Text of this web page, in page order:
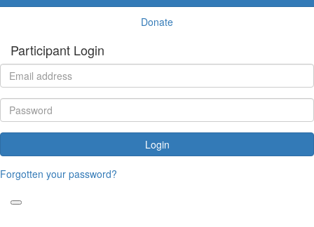
Donate
Participant Login
Login
Forgotten your password?